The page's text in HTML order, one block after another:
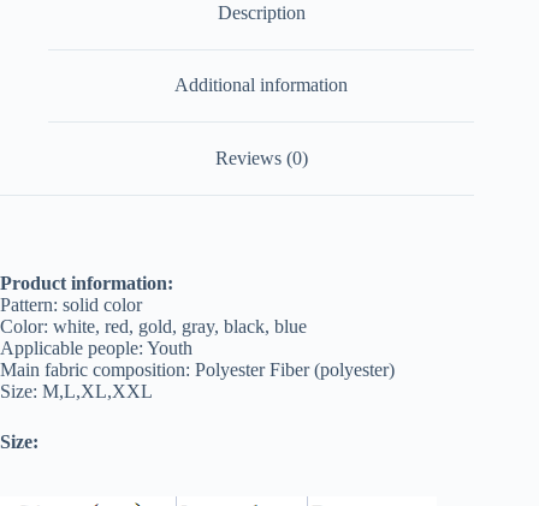
Description
Additional information
Reviews (0)
Product information:
Pattern: solid color
Color: white, red, gold, gray, black, blue
Applicable people: Youth
Main fabric composition: Polyester Fiber (polyester)
Size: M,L,XL,XXL
Size: